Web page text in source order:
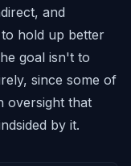
and
hold up better
goal isn't to
since some of
oversight that
by it.